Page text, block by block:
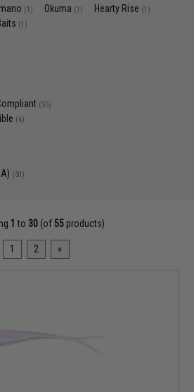
(1) Okuma (1) Hearty Rise (1)
(1)
(55)
(6)
(50)
1 to 30 (of 55 products)
1 2 »